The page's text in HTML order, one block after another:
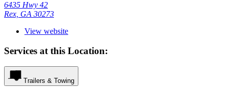
6435 Hwy 42
Rex, GA 30273
View website
Services at this Location:
Trailers & Towing